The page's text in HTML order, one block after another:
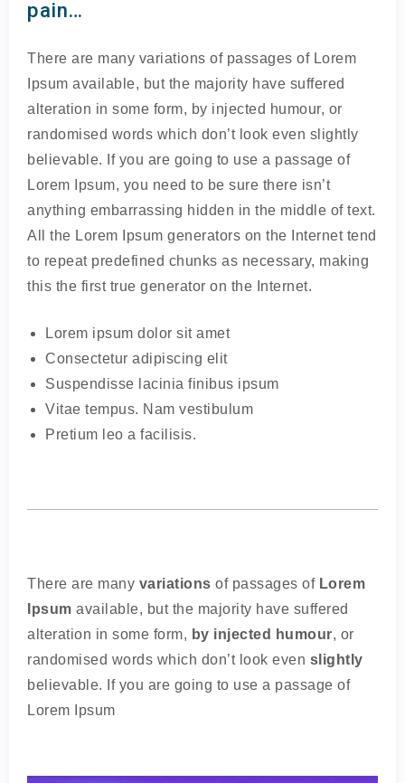
pain…
There are many variations of passages of Lorem
Ipsum available, but the majority have suffered
alteration in some form, by injected humour, or
randomised words which don’t look even slightly
believable. If you are going to use a passage of
Lorem Ipsum, you need to be sure there isn’t
anything embarrassing hidden in the middle of text.
All the Lorem Ipsum generators on the Internet tend
to repeat predefined chunks as necessary, making
this the first true generator on the Internet.
Lorem ipsum dolor sit amet
Consectetur adipiscing elit
Suspendisse lacinia finibus ipsum
Vitae tempus. Nam vestibulum
Pretium leo a facilisis.
There are many variations of passages of Lorem
Ipsum available, but the majority have suffered
alteration in some form, by injected humour, or
randomised words which don’t look even slightly
believable. If you are going to use a passage of
Lorem Ipsum